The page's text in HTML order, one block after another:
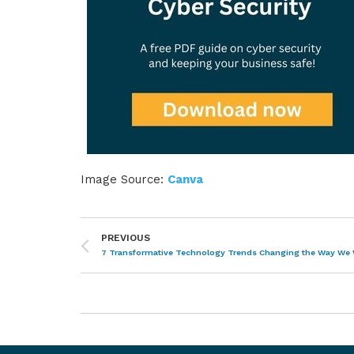
Image Source: Canva
PREVIOUS
7 Transformative Technology Trends Changing the Way We